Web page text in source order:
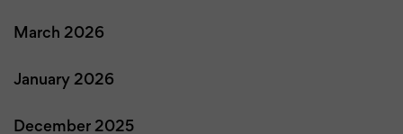
March 2026
January 2026
December 2025